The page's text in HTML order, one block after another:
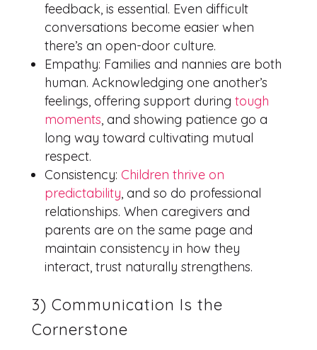
feedback, is essential. Even difficult
conversations become easier when
there’s an open-door culture.
Empathy: Families and nannies are both
human. Acknowledging one another’s
feelings, offering support during tough
moments, and showing patience go a
long way toward cultivating mutual
respect.
Consistency: Children thrive on
predictability, and so do professional
relationships. When caregivers and
parents are on the same page and
maintain consistency in how they
interact, trust naturally strengthens.
3) Communication Is the
Cornerstone